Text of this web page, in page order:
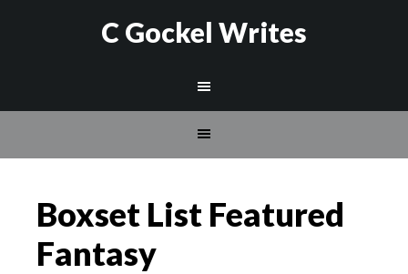
C Gockel Writes
Boxset List Featured
Fantasy